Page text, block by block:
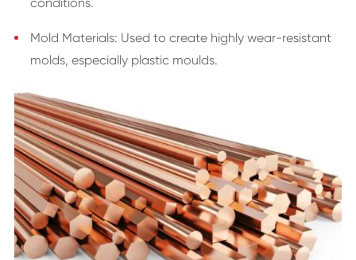
Mold Materials: Used to create highly wear-resistant
molds, especially plastic moulds.